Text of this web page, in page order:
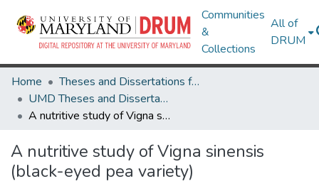
Communities
&
Collections
All of
DRUM
Home
Theses and Dissertations from UMD
UMD Theses and Dissertations
A nutritive study of Vigna sinensis (black-eyed pea variety)
A nutritive study of Vigna sinensis
(black-eyed pea variety)